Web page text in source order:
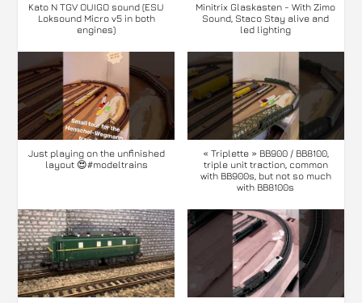
Kato N TGV OUIGO sound (ESU
Loksound Micro v5 in both
engines)
Minitrix Glaskasten - With Zimo
Sound, Staco Stay alive and
led lighting
Just playing on the unfinished
layout 😍#modeltrains
« Triplette » BB900 / BB8100,
triple unit traction, common
with BB900s, but not so much
with BB8100s